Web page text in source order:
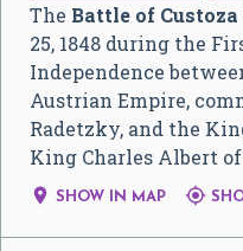
The Battle of Custoza
25, 1848 during the
Independence
Austrian Empire,
Radetzky, and the
King Charles Albert
 SHOW IN MAP 